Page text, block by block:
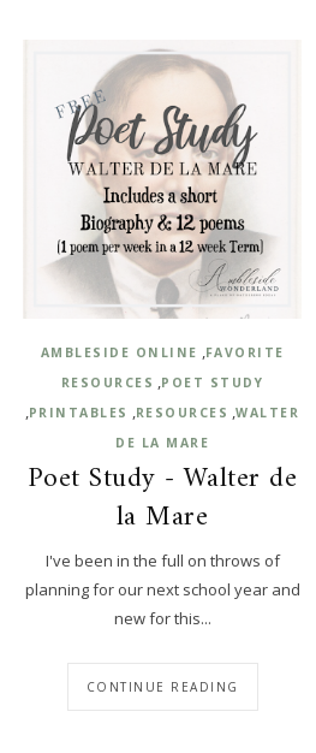
AMBLESIDE ONLINE ,FAVORITE
RESOURCES ,POET STUDY
,PRINTABLES ,RESOURCES ,WALTER
DE LA MARE
Poet Study - Walter de
la Mare
I've been in the full on throws of
planning for our next school year and
new for this...
CONTINUE READING